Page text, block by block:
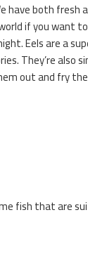
have both fresh
if you want
Eels are a
They’re also
out and fry
fish that are